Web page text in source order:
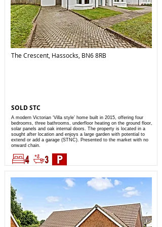
The Crescent, Hassocks, BN6 8RB
SOLD STC
A modern Victorian ‘Villa style’ home built in 2015, offering four
bedrooms, three bathrooms, underfloor heating on the ground floor,
solar panels and oak internal doors. The property is located in a
sought after location and enjoys a large garden with potential to
extend or add a garage (STNC). Presented to the market with no
onward chain.